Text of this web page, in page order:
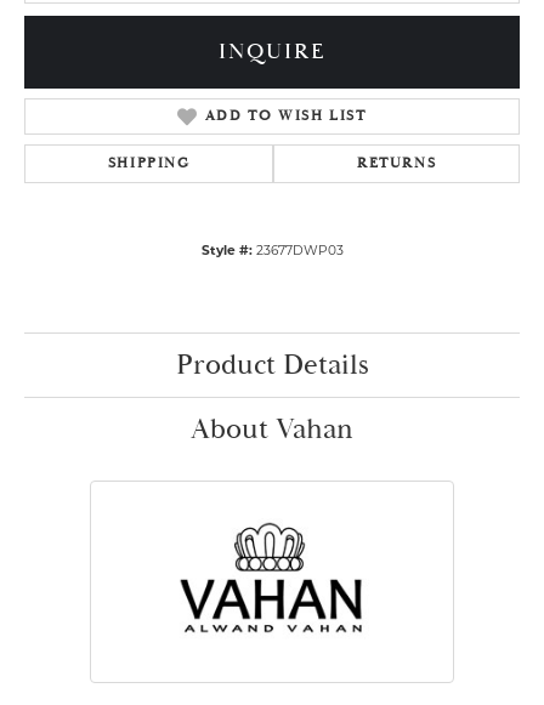
INQUIRE
ADD TO WISH LIST
SHIPPING RETURNS
Style #: 23677DWP03
Product Details
About Vahan